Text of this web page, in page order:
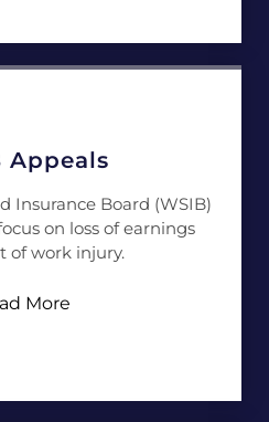
Appeals
Insurance Board (WSIB)
on loss of earnings
of work injury.
More